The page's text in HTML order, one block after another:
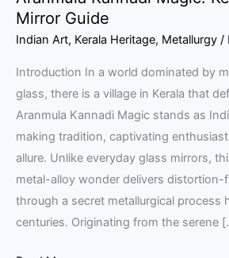
Mirror Guide
Indian Art, Kerala Heritage, Metallurgy /
Introduction In a world dominated by
glass, there is a village in Kerala that
Aranmula Kannadi Magic stands as
making tradition, captivating
allure. Unlike everyday glass mirrors,
metal-alloy wonder delivers distortion-
through a secret metallurgical process
centuries. Originating from the serene